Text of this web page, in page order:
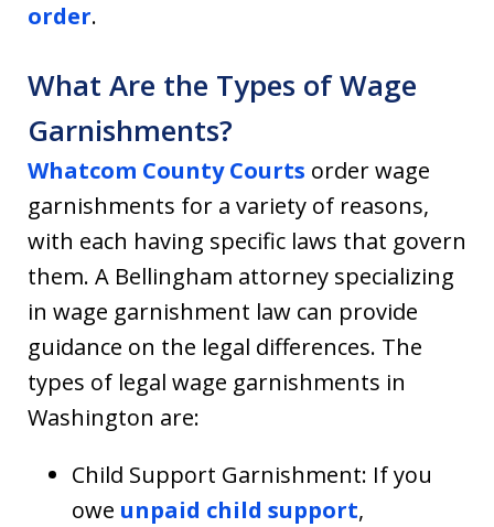
order.
What Are the Types of Wage
Garnishments?
Whatcom County Courts order wage
garnishments for a variety of reasons,
with each having specific laws that govern
them. A Bellingham attorney specializing
in wage garnishment law can provide
guidance on the legal differences. The
types of legal wage garnishments in
Washington are:
Child Support Garnishment: If you
owe unpaid child support,